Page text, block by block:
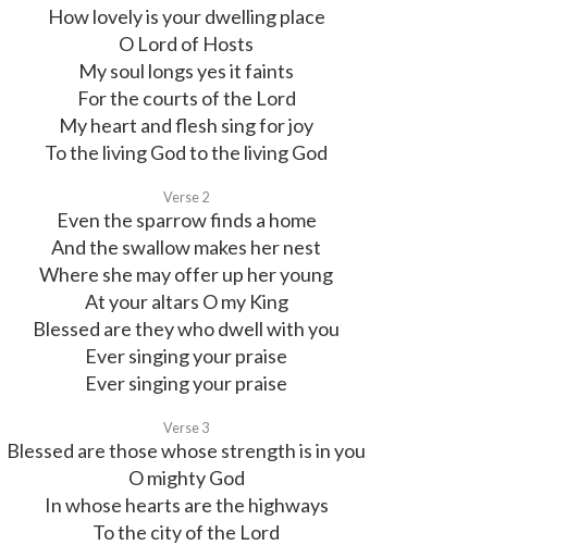
How lovely is your dwelling place
O Lord of Hosts
My soul longs yes it faints
For the courts of the Lord
My heart and flesh sing for joy
To the living God to the living God
Verse 2
Even the sparrow finds a home
And the swallow makes her nest
Where she may offer up her young
At your altars O my King
Blessed are they who dwell with you
Ever singing your praise
Ever singing your praise
Verse 3
Blessed are those whose strength is in you
O mighty God
In whose hearts are the highways
To the city of the Lord